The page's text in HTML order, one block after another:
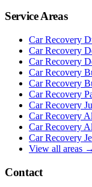
Service Areas
Car Recovery
Car Recovery
Car Recovery
Car Recovery
Car Recovery
Car Recovery
Car Recovery
Car Recovery
Car Recovery
Car Recovery
View all areas →
Contact